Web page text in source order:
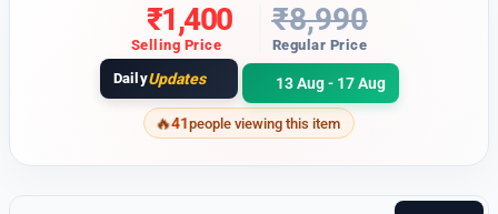
₹1,400
Selling Price
₹8,990
Regular Price
DailyUpdates 13 Aug - 17 Aug
41people viewing this item